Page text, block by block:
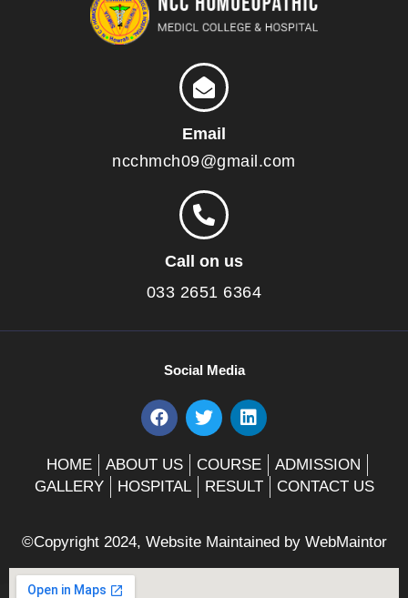
Email
ncchmch09@gmail.com
Call on us
033 2651 6364
Social Media
F
a
e
b
k
T
w
t
t
L
i
k
e
n
HOME ABOUT US COURSE
ADMISSION
GALLERY
HOSPITAL RESULT CONTACT US
©Copyright 2024, Website Maintained by WebMaintor